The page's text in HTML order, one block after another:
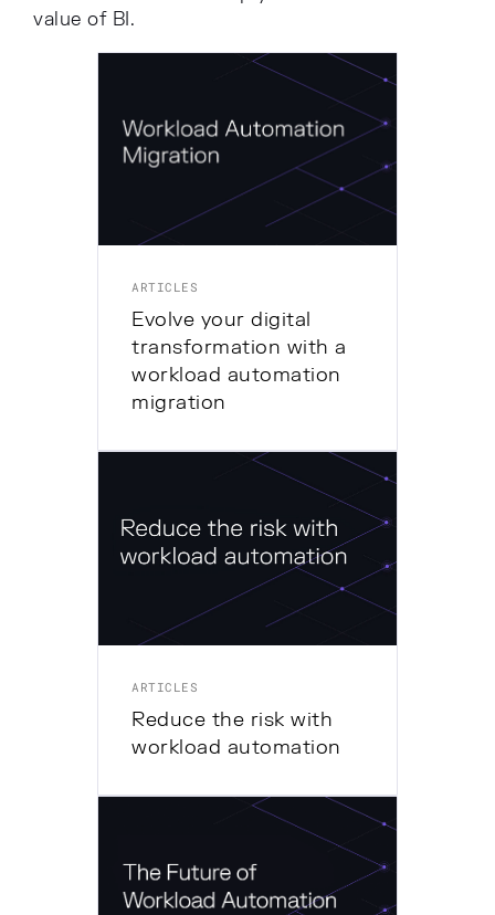
value of BI.
ARTICLES
Evolve your digital
transformation with a
workload automation
migration
ARTICLES
Reduce the risk with
workload automation